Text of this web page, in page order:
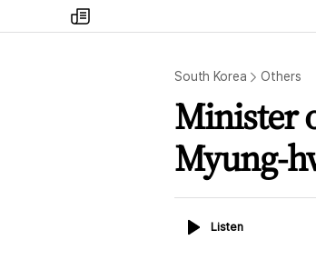
my
times
South Korea Others
Minister
Myung-
ListenListen